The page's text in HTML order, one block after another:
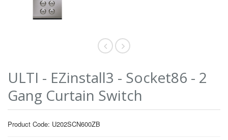
ULTI - EZinstall3 - Socket86 - 2
Gang Curtain Switch
Product Code: U202SCN600ZB